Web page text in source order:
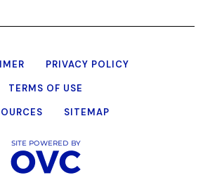
PRIVACY POLICY
TERMS OF USE
SITEMAP